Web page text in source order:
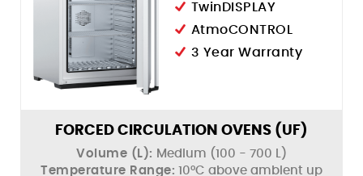
TwinDISPLAY
AtmoCONTROL
3 Year Warranty
FORCED CIRCULATION OVENS (UF)
Volume (L): Medium (100 - 700 L)
Temperature Range: 10°C above ambient up